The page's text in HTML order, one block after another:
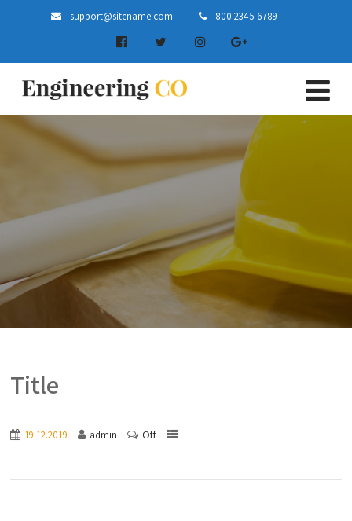
support@sitename.com 800 2345 6789
Title
19.12.2019 admin Off